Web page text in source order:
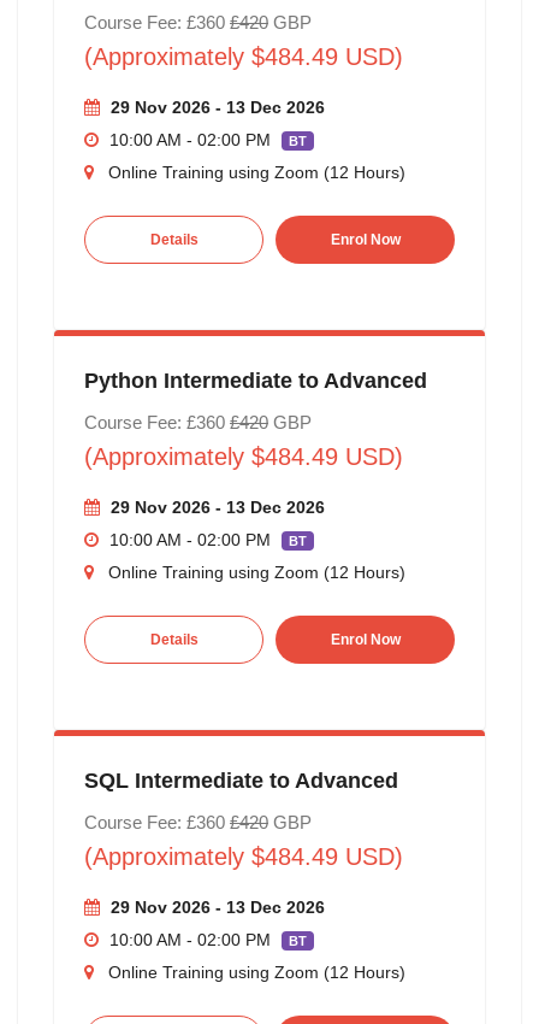
Course Fee: £360 £420GBP
(Approximately $484.49 USD)
29 Nov 2026 - 13 Dec 2026
10:00 AM - 02:00 PM
BT
Online Training using Zoom (12 Hours)
Details Enrol Now
Python Intermediate to Advanced
Course Fee: £360 £420GBP
(Approximately $484.49 USD)
29 Nov 2026 - 13 Dec 2026
10:00 AM - 02:00 PM
BT
Online Training using Zoom (12 Hours)
Details Enrol Now
SQL Intermediate to Advanced
Course Fee: £360 £420GBP
(Approximately $484.49 USD)
29 Nov 2026 - 13 Dec 2026
10:00 AM - 02:00 PM
BT
Online Training using Zoom (12 Hours)